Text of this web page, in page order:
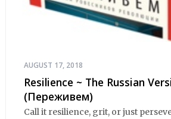
AUGUST 17, 2018
Resilience ~ The Russian
(Переживем)
Call it resilience, grit, or just